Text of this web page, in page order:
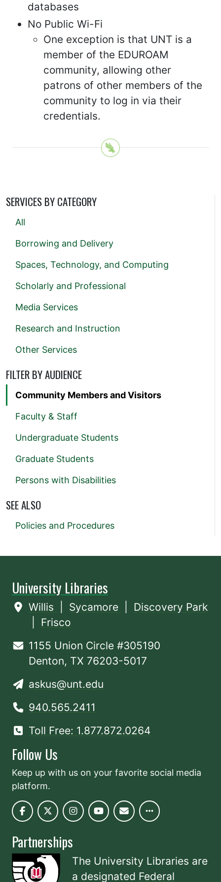
databases
No Public Wi-Fi
One exception is that UNT is a
member of the EDUROAM
community, allowing other
patrons of other members of the
community to log in via their
credentials.
SERVICES BY CATEGORY
All
Borrowing and Delivery
Spaces, Technology, and Computing
Scholarly and Professional
Media Services
Research and Instruction
Other Services
FILTER BY AUDIENCE
Community Members and Visitors
Faculty & Staff
Undergraduate Students
Graduate Students
Persons with Disabilities
SEE ALSO
Policies and Procedures
University Libraries
Willis Sycamore
Discovery Park
Frisco
1155 Union Circle #305190
Denton, TX 76203-5017
askus@unt.edu
940.565.2411
Toll Free: 1.877.872.0264
Follow Us
Keep up with us on your favorite social media
platform.
Partnerships
The University Libraries are
a designated Federal